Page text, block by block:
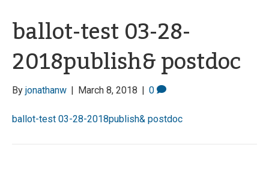
ballot-test 03-28-
2018publish& postdoc
By jonathanw | March 8, 2018 | 0
ballot-test 03-28-2018publish& postdoc